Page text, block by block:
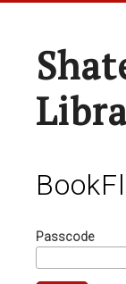
Passcode